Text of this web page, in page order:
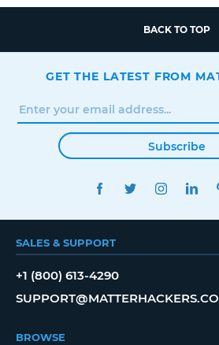
BACK TO TOP
GET THE LATEST FROM
Subscribe
FACEBOOKTWITTER
SALES & SUPPORT
+1 (800) 613-4290
BROWSE